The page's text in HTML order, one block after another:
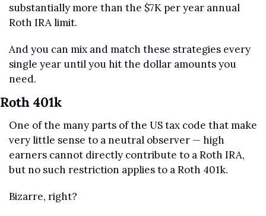
substantially more than the $7K per year annual
Roth IRA limit.
And you can mix and match these strategies every
single year until you hit the dollar amounts you
need.
Roth 401k
One of the many parts of the US tax code that make
very little sense to a neutral observer — high
earners cannot directly contribute to a Roth IRA,
but no such restriction applies to a Roth 401k.
Bizarre, right?